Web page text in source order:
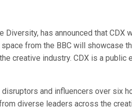
Diversity, has announced that
from the BBC will showcase
creative industry. CDX is a public
and influencers over six
diverse leaders across the